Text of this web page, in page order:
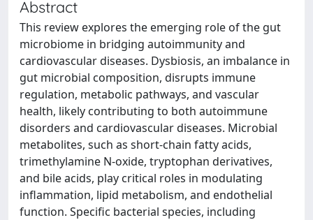
Abstract
This review explores the emerging role of the gut
microbiome in bridging autoimmunity and
cardiovascular diseases. Dysbiosis, an imbalance in
gut microbial composition, disrupts immune
regulation, metabolic pathways, and vascular
health, likely contributing to both autoimmune
disorders and cardiovascular diseases. Microbial
metabolites, such as short-chain fatty acids,
trimethylamine N-oxide, tryptophan derivatives,
and bile acids, play critical roles in modulating
inflammation, lipid metabolism, and endothelial
function. Specific bacterial species, including